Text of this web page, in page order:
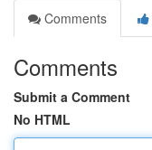
Comments
Comments
Submit a Comment
No HTML